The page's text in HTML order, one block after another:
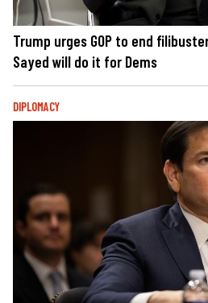
Trump urges GOP to end
Sayed will do it for Dems
DIPLOMACY